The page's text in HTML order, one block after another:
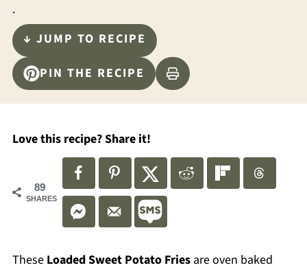
·
↓ JUMP TO RECIPE
PIN THE RECIPE
Love this recipe? Share it!
89
SHARES
These Loaded Sweet Potato Friesare oven baked